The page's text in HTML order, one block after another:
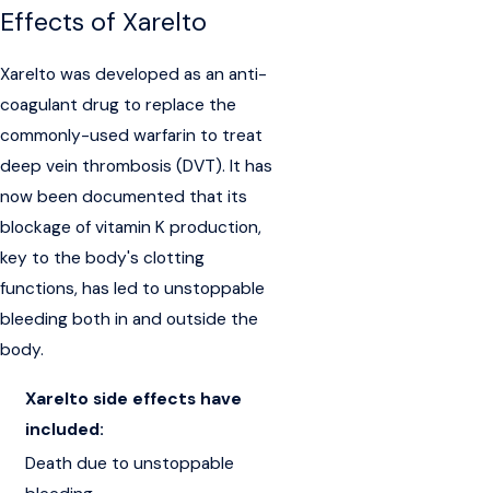
Effects of Xarelto
Xarelto was developed as an anti-
coagulant drug to replace the
commonly-used warfarin to treat
deep vein thrombosis (DVT). It has
now been documented that its
blockage of vitamin K production,
key to the body's clotting
functions, has led to unstoppable
bleeding both in and outside the
body.
Xarelto side effects have
included:
Death due to unstoppable